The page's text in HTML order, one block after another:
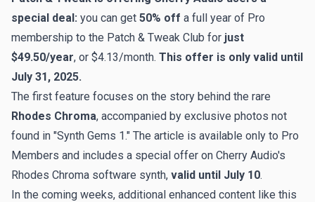
special deal: you can get 50% off a full year of Pro
membership to the Patch & Tweak Club for just
$49.50/year, or $4.13/month. This offer is only valid until
July 31, 2025.
The first feature focuses on the story behind the rare
Rhodes Chroma, accompanied by exclusive photos not
found in "Synth Gems 1." The article is available only to Pro
Members and includes a special offer on Cherry Audio's
Rhodes Chroma software synth, valid until July 10.
In the coming weeks, additional enhanced content like this